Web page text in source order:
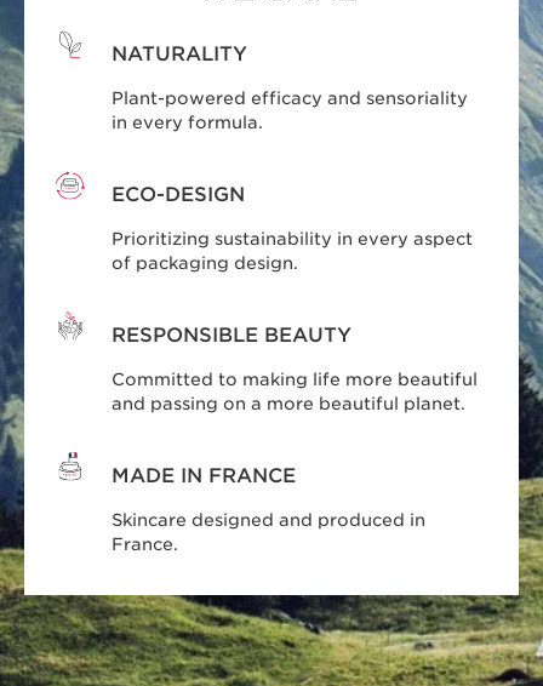
NATURALITY
Plant-powered efficacy and sensoriality
in every formula.
ECO-DESIGN
Prioritizing sustainability in every aspect
of packaging design.
RESPONSIBLE BEAUTY
Committed to making life more beautiful
and passing on a more beautiful planet.
MADE IN FRANCE
Skincare designed and produced in
France.